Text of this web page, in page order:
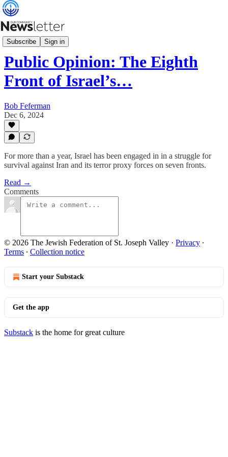
Subscribe Sign in
Community Relations
Public Opinion: The Eighth
Front of Israel’s…
Bob Feferman
Dec 6, 2024
For more than a year, Israel has been engaged in in a struggle for
survival against Iran and its terror proxy forces on seven fronts.
Read →
Comments
© 2026 The Jewish Federation of St. Joseph Valley · Privacy ∙
Terms ∙ Collection notice
Start your Substack
Get the app
Substack is the home for great culture